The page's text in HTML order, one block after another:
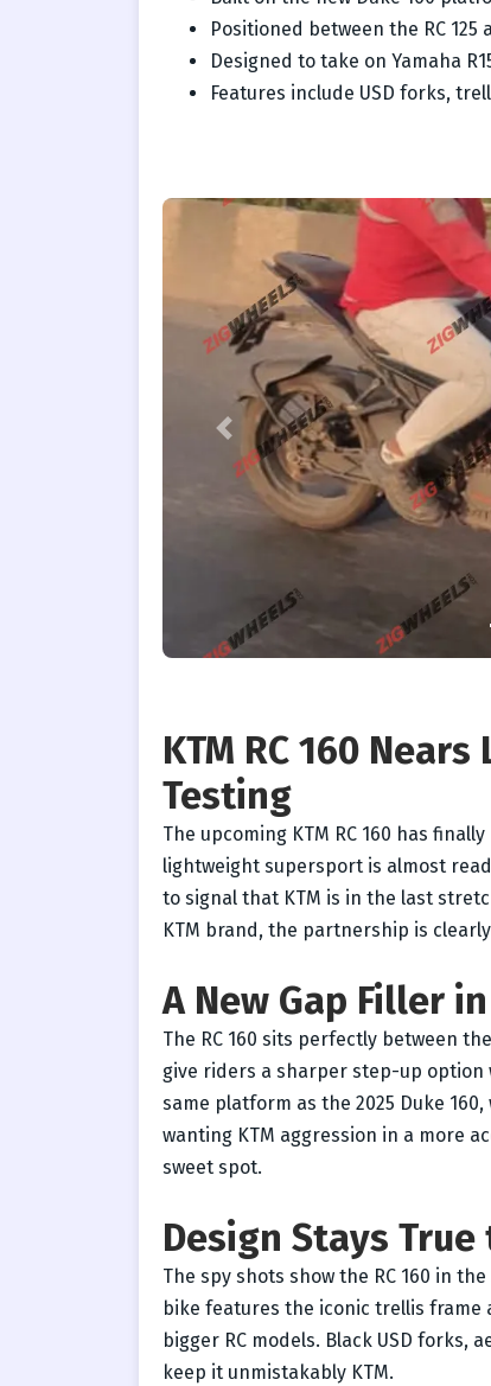
Positioned between the RC 125
Designed to take on Yamaha
Features include USD forks,
Previous
KTM RC 160
Testing
The upcoming KTM RC 160 has
lightweight supersport is almost
to signal that KTM is in the last
KTM brand, the partnership is
A New Gap Filler
The RC 160 sits perfectly between
give riders a sharper step-up
same platform as the 2025 Duke
wanting KTM aggression in a more
sweet spot.
Design Stays True
The spy shots show the RC 160 in
bike features the iconic trellis
bigger RC models. Black USD
keep it unmistakably KTM.